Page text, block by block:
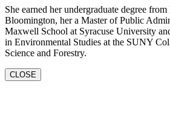
She earned her undergraduate degree
Bloomington, her a Master of Public
Maxwell School at Syracuse University
in Environmental Studies at the SUNY
Science and Forestry.
CLOSE